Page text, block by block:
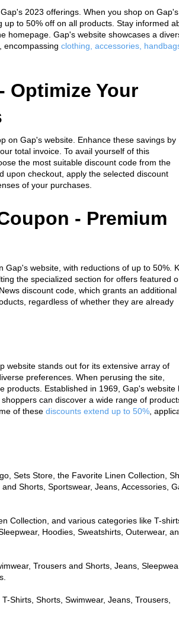
2023 offerings. When you shop on Gap's
to 50% off on all products. Stay informed
homepage. Gap's website showcases a
encompassing clothing, accessories,
Optimize Your
on Gap's website. Enhance these savings by
total invoice. To avail yourself of this
the most suitable discount code from the
upon checkout, apply the selected discount
of your purchases.
- Premium
website, with reductions of up to 50%.
the specialized section for offers featured
discount code, which grants an additional
regardless of whether they are already
website stands out for its extensive array of
preferences. When perusing the site,
products. Established in 1969, Gap's website
can discover a wide range of
of these discounts extend up to 50% ,
Sets Store, the Favorite Linen Collection,
Shorts, Sportswear, Jeans, Accessories,
Collection, and various categories like T-
Hoodies, Sweatshirts, Outerwear,
Trousers and Shorts, Jeans,
Shirts, Shorts, Swimwear, Jeans, Trousers,